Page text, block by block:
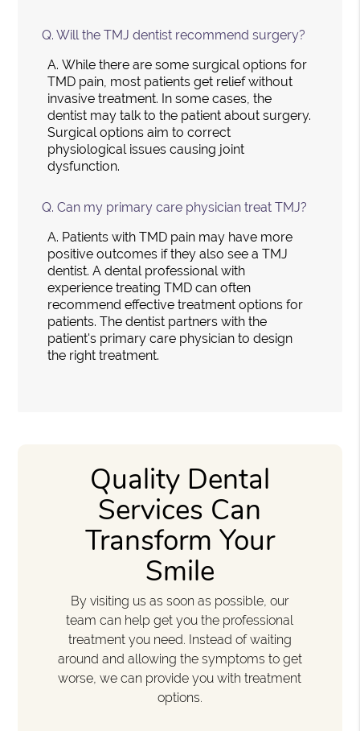
Q. Will the TMJ dentist recommend surgery?
A. While there are some surgical options for
TMD pain, most patients get relief without
invasive treatment. In some cases, the
dentist may talk to the patient about surgery.
Surgical options aim to correct
physiological issues causing joint
dysfunction.
Q. Can my primary care physician treat TMJ?
A. Patients with TMD pain may have more
positive outcomes if they also see a TMJ
dentist. A dental professional with
experience treating TMD can often
recommend effective treatment options for
patients. The dentist partners with the
patient's primary care physician to design
the right treatment.
Quality Dental
Services Can
Transform Your
Smile
By visiting us as soon as possible, our
team can help get you the professional
treatment you need. Instead of waiting
around and allowing the symptoms to get
worse, we can provide you with treatment
options.